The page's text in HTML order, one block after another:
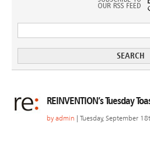
REINVENTION’s Tuesday
by admin | Tuesday, September